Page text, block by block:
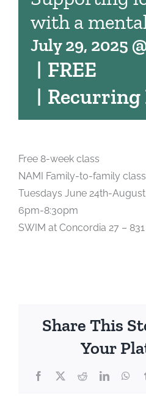
with a
July 29, 2025
| Recurring
| FREE
Free 8-week class
NAMI Family-t0-family class
Tuesdays June 24th-August
6pm-8:30pm
SWIM at Concordia 27 –
Share This
Your
Facebook
X RedditLinkedIn